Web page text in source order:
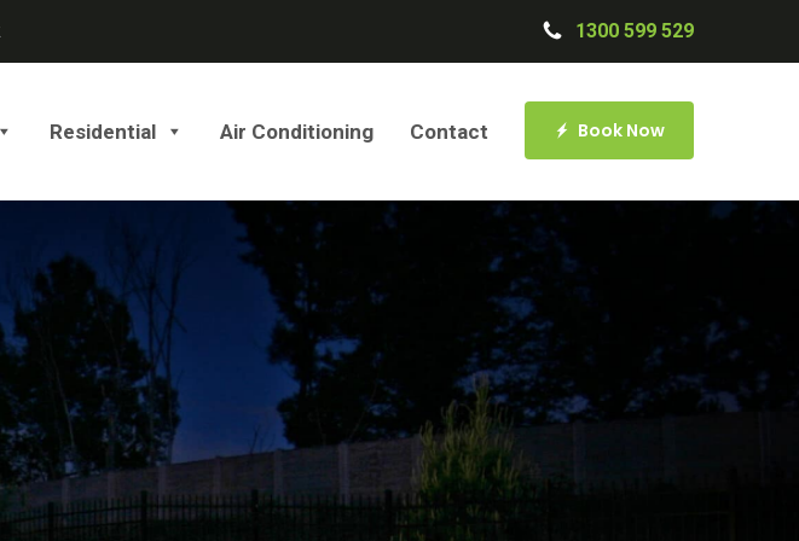
1300 599 529
Residential Air Conditioning Contact Book Now